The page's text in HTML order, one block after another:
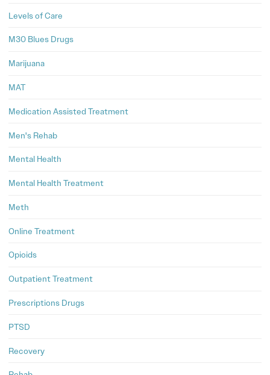
Levels of Care
M30 Blues Drugs
Marijuana
MAT
Medication Assisted Treatment
Men's Rehab
Mental Health
Mental Health Treatment
Meth
Online Treatment
Opioids
Outpatient Treatment
Prescriptions Drugs
PTSD
Recovery